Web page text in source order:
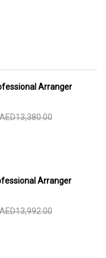
Arranger
Arranger